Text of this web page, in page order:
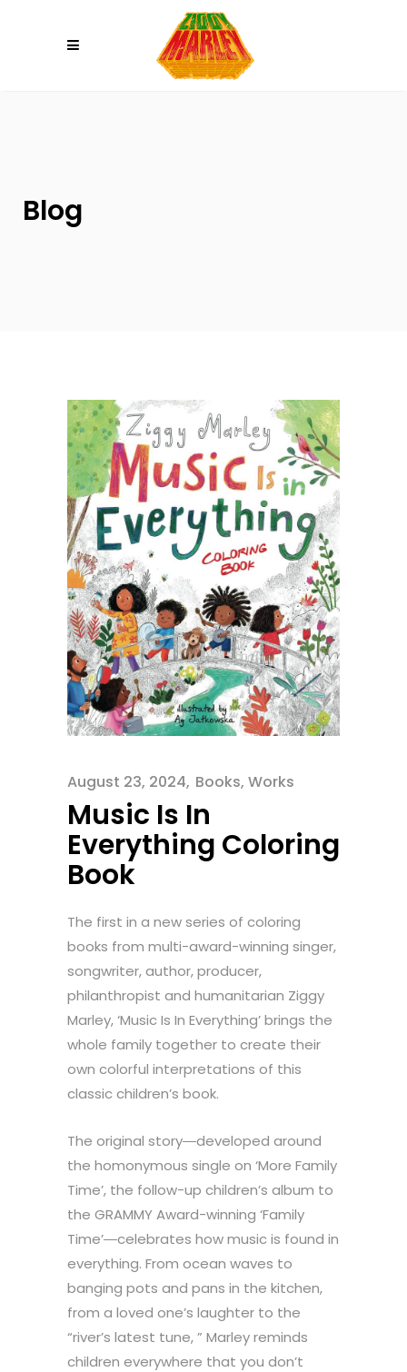
Blog
August 23, 2024 Books, Works
Music Is In
Everything Coloring
Book
The first in a new series of coloring
books from multi-award-winning singer,
songwriter, author, producer,
philanthropist and humanitarian Ziggy
Marley, ‘Music Is In Everything’ brings the
whole family together to create their
own colorful interpretations of this
classic children’s book.
The original story―developed around
the homonymous single on ‘More Family
Time’, the follow-up children’s album to
the GRAMMY Award-winning ‘Family
Time’―celebrates how music is found in
everything. From ocean waves to
banging pots and pans in the kitchen,
from a loved one’s laughter to the
“river’s latest tune, ” Marley reminds
children everywhere that you don’t